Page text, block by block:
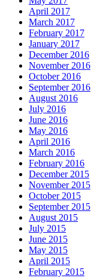
April 2017
March 2017
February 2017
January 2017
December 2016
November 2016
October 2016
September 2016
August 2016
July 2016
June 2016
May 2016
April 2016
March 2016
February 2016
December 2015
November 2015
October 2015
September 2015
August 2015
July 2015
June 2015
May 2015
April 2015
February 2015